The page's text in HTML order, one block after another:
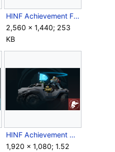
HINF Achievement FirstResponders.jpg
2,560 × 1,440; 253
KB
HINF Achievement PartyBus.png
1,920 × 1,080; 1.52